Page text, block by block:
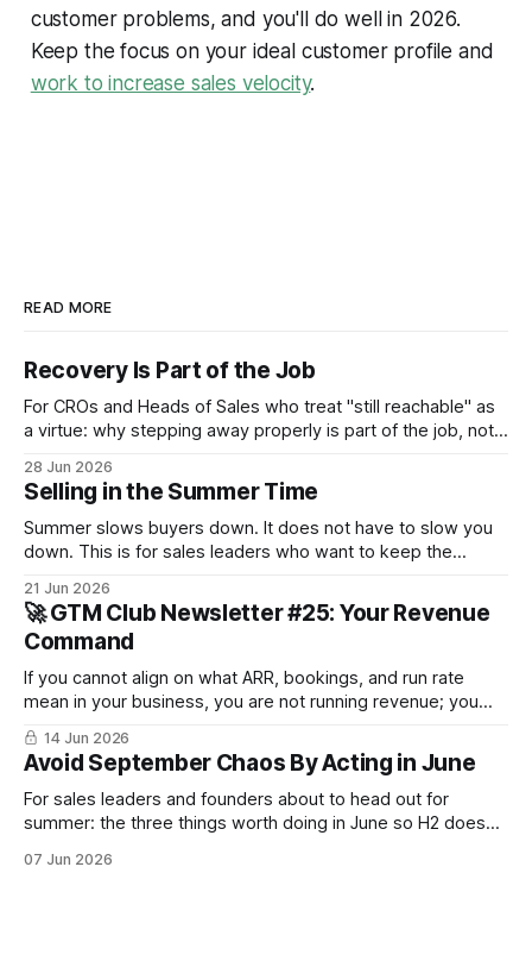
customer problems, and you'll do well in 2026.
Keep the focus on your ideal customer profile and
work to increase sales velocity.
READ MORE
Recovery Is Part of the Job
For CROs and Heads of Sales who treat "still reachable" as
a virtue: why stepping away properly is part of the job, not a
28 Jun 2026
Selling in the Summer Time
Summer slows buyers down. It does not have to slow you
down. This is for sales leaders who want to keep the
survive until September.
21 Jun 2026
🚀 GTM Club Newsletter #25: Your Revenue
Command
If you cannot align on what ARR, bookings, and run rate
mean in your business, you are not running revenue; you
are narrating it after the fact. Build a shared revenue
dictionary, and you will see where revenue compounds and
where it leaks.
14 Jun 2026
Avoid September Chaos By Acting in June
For sales leaders and founders about to head out for
summer: the three things worth doing in June so H2 doesn't
07 Jun 2026